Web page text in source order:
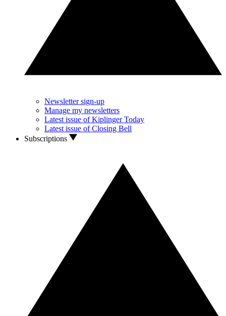
Newsletter sign-up
Manage my newsletters
Latest issue of Kiplinger Today
Latest issue of Closing Bell
Subscriptions